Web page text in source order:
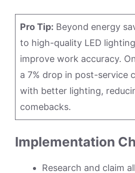
Pro Tip: Beyond energy
to high-quality LED
improve work accuracy.
a 7% drop in post-service
with better lighting,
comebacks.
Implementation
Research and claim